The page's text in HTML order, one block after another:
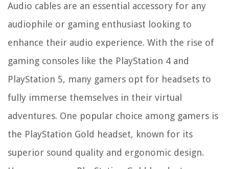
Audio cables are an essential accessory for any
audiophile or gaming enthusiast looking to
enhance their audio experience. With the rise of
gaming consoles like the PlayStation 4 and
PlayStation 5, many gamers opt for headsets to
fully immerse themselves in their virtual
adventures. One popular choice among gamers is
the PlayStation Gold headset, known for its
superior sound quality and ergonomic design.